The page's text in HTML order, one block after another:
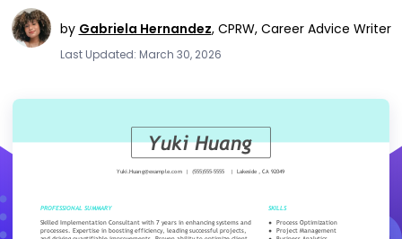
by Gabriela Hernandez, CPRW, Career Advice Writer
Last Updated: March 30, 2026